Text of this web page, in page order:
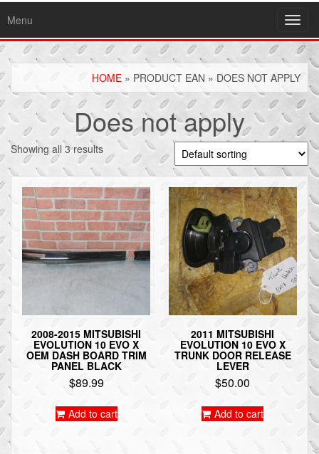
Menu
HOME » PRODUCT EAN » DOES NOT APPLY
Does not apply
Showing all 3 results
2008-2015 MITSUBISHI
EVOLUTION 10 EVO X
OEM DASH BOARD TRIM
PANEL BLACK
$89.99
Add to cart
2011 MITSUBISHI
EVOLUTION 10 EVO X
TRUNK DOOR RELEASE
LEVER
$50.00
Add to cart